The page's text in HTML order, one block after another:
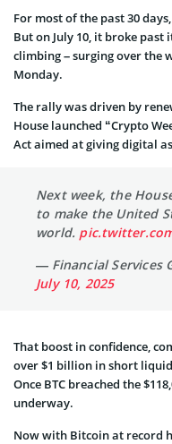
For most of the past 30
But on July 10, it broke
climbing – surging over the
Monday.
The rally was driven by
House launched “Crypto
Act aimed at giving digital
Next week, the
to make the United
world.
— Financial Services
July 10, 2025
That boost in confidence,
over $1 billion in short
Once BTC breached the
underway.
Now with Bitcoin at record